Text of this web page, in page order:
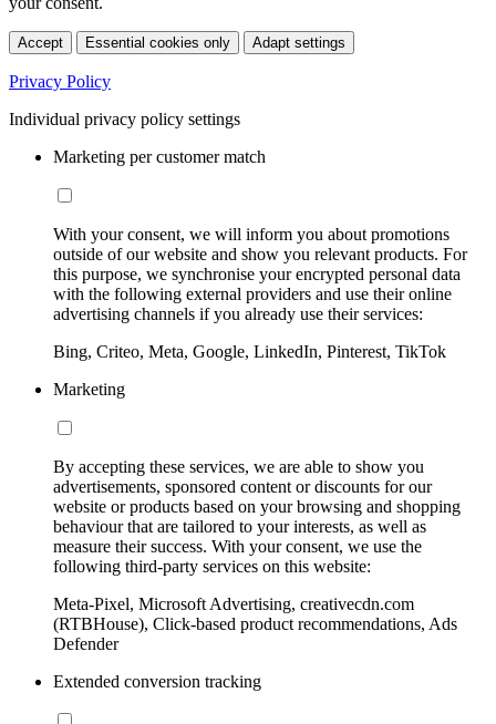
Accept Essential cookies only Adapt settings
Privacy Policy
Individual privacy policy settings
Marketing per customer match
With your consent, we will inform you about promotions
outside of our website and show you relevant products. For
this purpose, we synchronise your encrypted personal data
with the following external providers and use their online
advertising channels if you already use their services:
Bing, Criteo, Meta, Google, LinkedIn, Pinterest, TikTok
Marketing
By accepting these services, we are able to show you
advertisements, sponsored content or discounts for our
website or products based on your browsing and shopping
behaviour that are tailored to your interests, as well as
measure their success. With your consent, we use the
following third-party services on this website:
Meta-Pixel, Microsoft Advertising, creativecdn.com
(RTBHouse), Click-based product recommendations, Ads
Defender
Extended conversion tracking